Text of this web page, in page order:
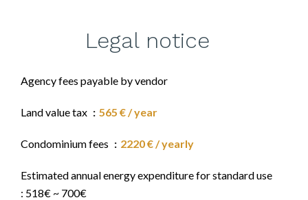
Legal notice
Agency fees payable by vendor
Land value tax 565 € / year
Condominium fees 2220 € / yearly
Estimated annual energy expenditure for standard use
: 518€ ~ 700€